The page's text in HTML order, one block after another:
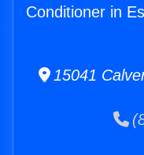
Conditioner in
15041